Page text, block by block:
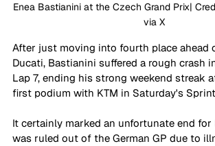
Enea Bastianini at the Czech Grand Prix|
via X
After just moving into fourth place ahead
Ducati, Bastianini suffered a rough crash
Lap 7, ending his strong weekend streak
first podium with KTM in Saturday's
It certainly marked an unfortunate end
was ruled out of the German GP due to